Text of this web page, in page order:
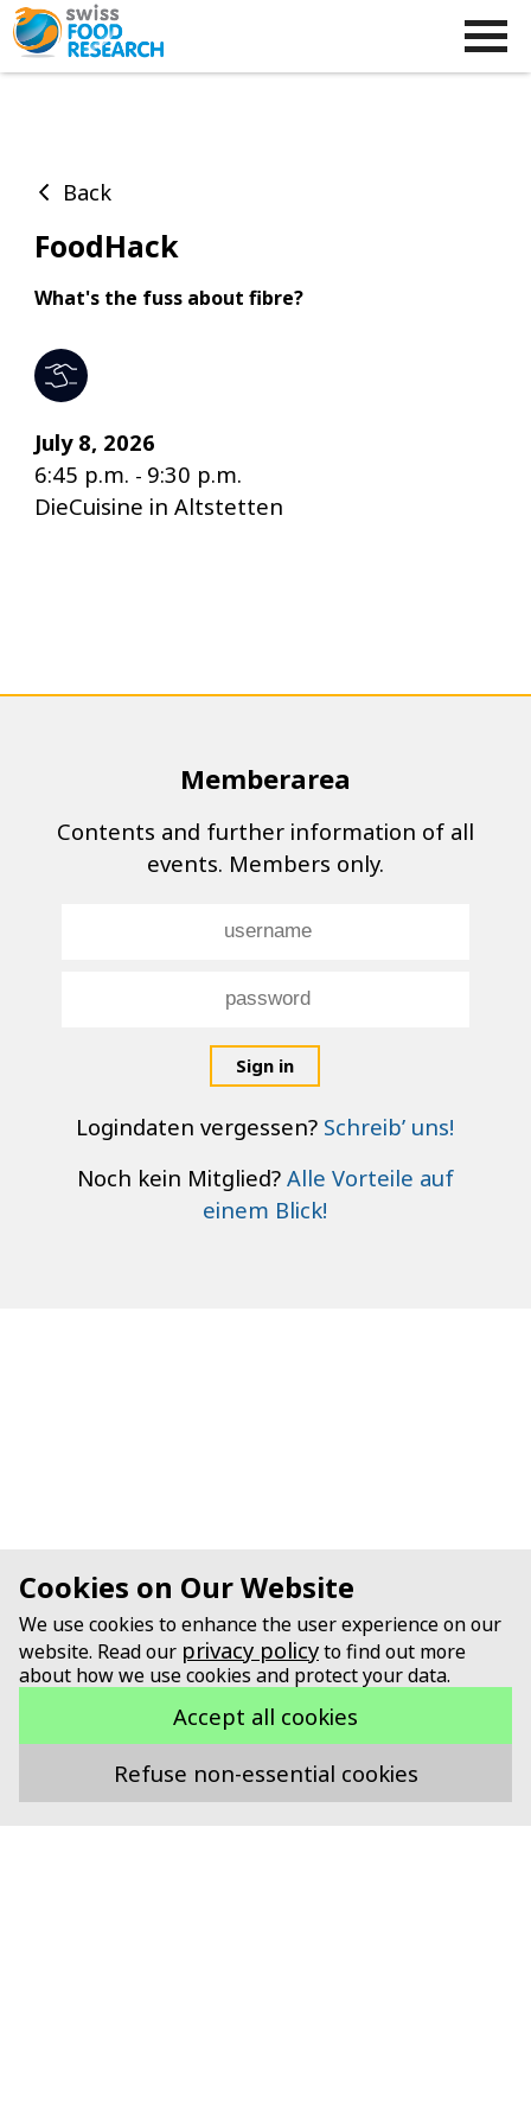
Back
FoodHack
What's the fuss about fibre?
July 8, 2026
6:45 p.m. - 9:30 p.m.
DieCuisine in Altstetten
Memberarea
Contents and further information of all
events. Members only.
Sign in
Logindaten vergessen? Schreib’ uns!
Noch kein Mitglied? Alle Vorteile auf
einem Blick!
Cookies on Our Website
We use cookies to enhance the user experience on our
website. Read our privacy policyto find out more
about how we use cookies and protect your data.
Accept all cookies
Refuse non-essential cookies